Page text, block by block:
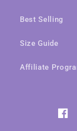
Best Selling
Size Guide
Affiliate